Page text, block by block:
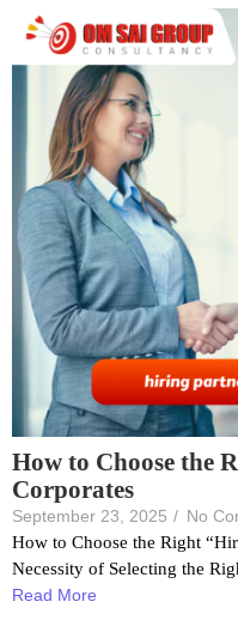
How to Choose the
Corporates
September 23, 2025 / No
How to Choose the Right
Necessity of Selecting the
Read More